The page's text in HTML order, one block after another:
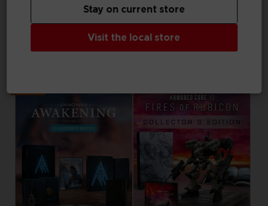
GAME
Visit the local store
Stay on current store